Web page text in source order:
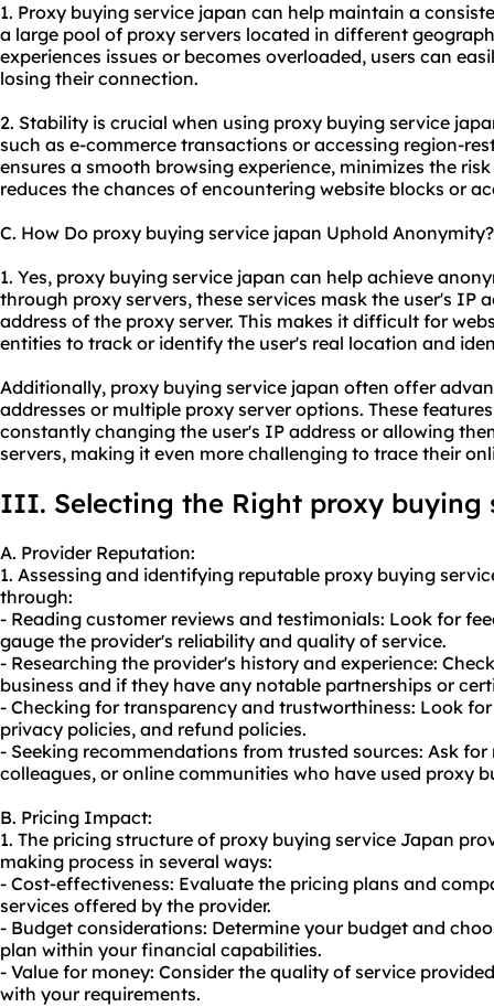
1. Proxy buying service japan can help maintain a
a large pool of proxy servers located in different
experiences issues or becomes overloaded, users can
losing their connection.
2. Stability is crucial when using proxy buying service
such as e-commerce transactions or accessing region-
ensures a smooth browsing experience, minimizes the
reduces the chances of encountering website blocks or
C. How Do proxy buying service japan Uphold Anonymity?
1. Yes, proxy buying service japan can help achieve
through proxy servers, these services mask the user's IP
address of the proxy server. This makes it difficult for
entities to track or identify the user's real location and
Additionally, proxy buying service japan often offer
addresses or multiple proxy server options. These
constantly changing the user's IP address or allowing
servers, making it even more challenging to trace their
III. Selecting the Right proxy buying
A. Provider Reputation:
1. Assessing and identifying reputable proxy buying
through:
- Reading customer reviews and testimonials: Look for
gauge the provider's reliability and quality of service.
- Researching the provider's history and experience:
business and if they have any notable partnerships or
- Checking for transparency and trustworthiness: Look
privacy policies, and refund policies.
- Seeking recommendations from trusted sources: Ask
colleagues, or online communities who have used proxy
B. Pricing Impact:
1. The pricing structure of proxy buying service Japan
making process in several ways:
- Cost-effectiveness: Evaluate the pricing plans and
services offered by the provider.
- Budget considerations: Determine your budget and
plan within your financial capabilities.
- Value for money: Consider the quality of service
with your requirements.